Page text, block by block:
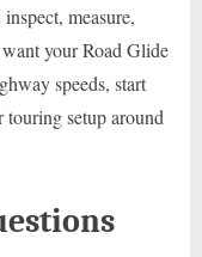
measure,
your Road Glide
speeds, start
setup around